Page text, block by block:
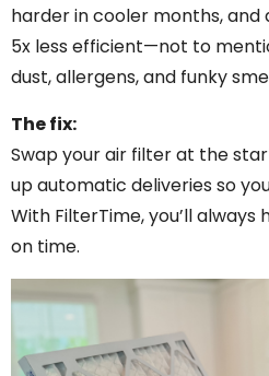
harder in cooler months,
5x less efficient—not to
dust, allergens, and funky
The fix:
Swap your air filter at the
up automatic deliveries so
With FilterTime, you’ll always
on time.